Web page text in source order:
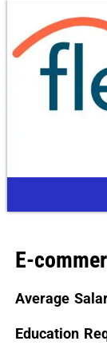
E-
Average
Education